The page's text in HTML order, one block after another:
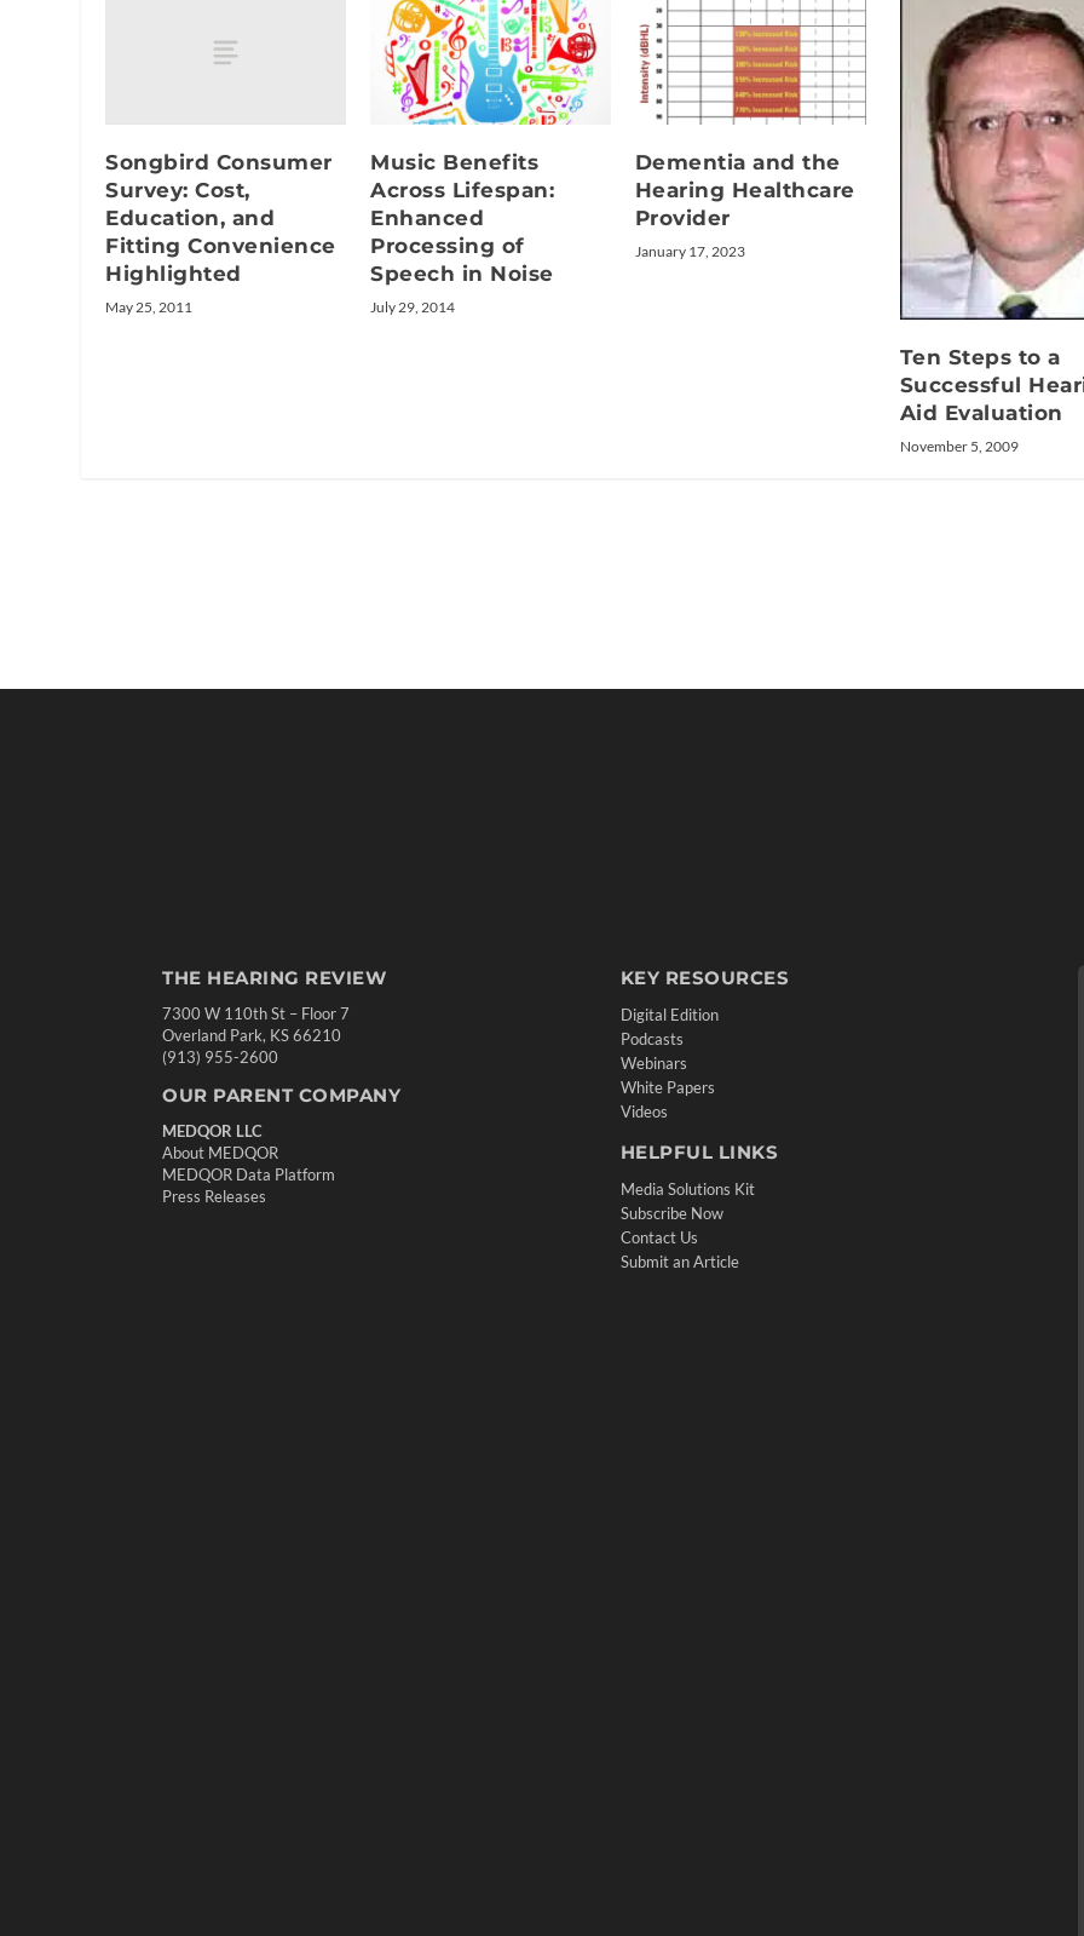
Songbird Consumer
Survey: Cost,
Education, and
Fitting Convenience
Highlighted
May 25, 2011
Music Benefits
Across Lifespan:
Enhanced
Processing of
Speech in Noise
July 29, 2014
Dementia and the
Hearing Healthcare
Provider
January 17, 2023
Ten Steps to a
Successful
Aid Evaluation
November 5, 2009
THE HEARING REVIEW
7300 W 110th St – Floor 7
Overland Park, KS 66210
(913) 955-2600
OUR PARENT COMPANY
MEDQOR LLC
About MEDQOR
MEDQOR Data Platform
Press Releases
KEY RESOURCES
Digital Edition
Podcasts
Webinars
White Papers
Videos
HELPFUL LINKS
Media Solutions Kit
Subscribe Now
Contact Us
Submit an Article